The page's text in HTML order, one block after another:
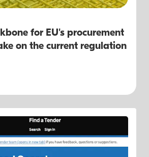
for EU's procurement
on the current regulation